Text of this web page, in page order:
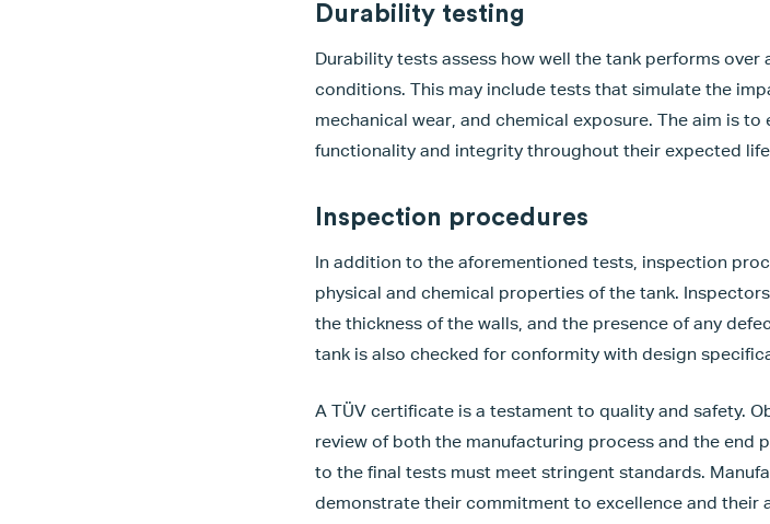
Durability testing
Durability tests assess how well the tank performs
conditions. This may include tests that simulate the
mechanical wear, and chemical exposure. The aim is
functionality and integrity throughout their expected
Inspection procedures
In addition to the aforementioned tests, inspection
physical and chemical properties of the tank.
the thickness of the walls, and the presence of any
tank is also checked for conformity with design
A TÜV certificate is a testament to quality and safety.
review of both the manufacturing process and the end
to the final tests must meet stringent standards.
demonstrate their commitment to excellence and